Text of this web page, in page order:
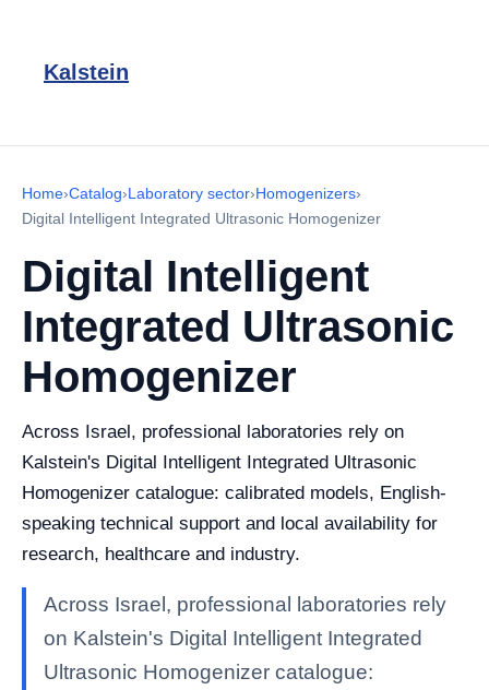
Kalstein
Home›Catalog›Laboratory sector›Homogenizers›
Digital Intelligent Integrated Ultrasonic Homogenizer
Digital Intelligent
Integrated Ultrasonic
Homogenizer
Across Israel, professional laboratories rely on
Kalstein's Digital Intelligent Integrated Ultrasonic
Homogenizer catalogue: calibrated models, English-
speaking technical support and local availability for
research, healthcare and industry.
Across Israel, professional laboratories rely
on Kalstein's Digital Intelligent Integrated
Ultrasonic Homogenizer catalogue: